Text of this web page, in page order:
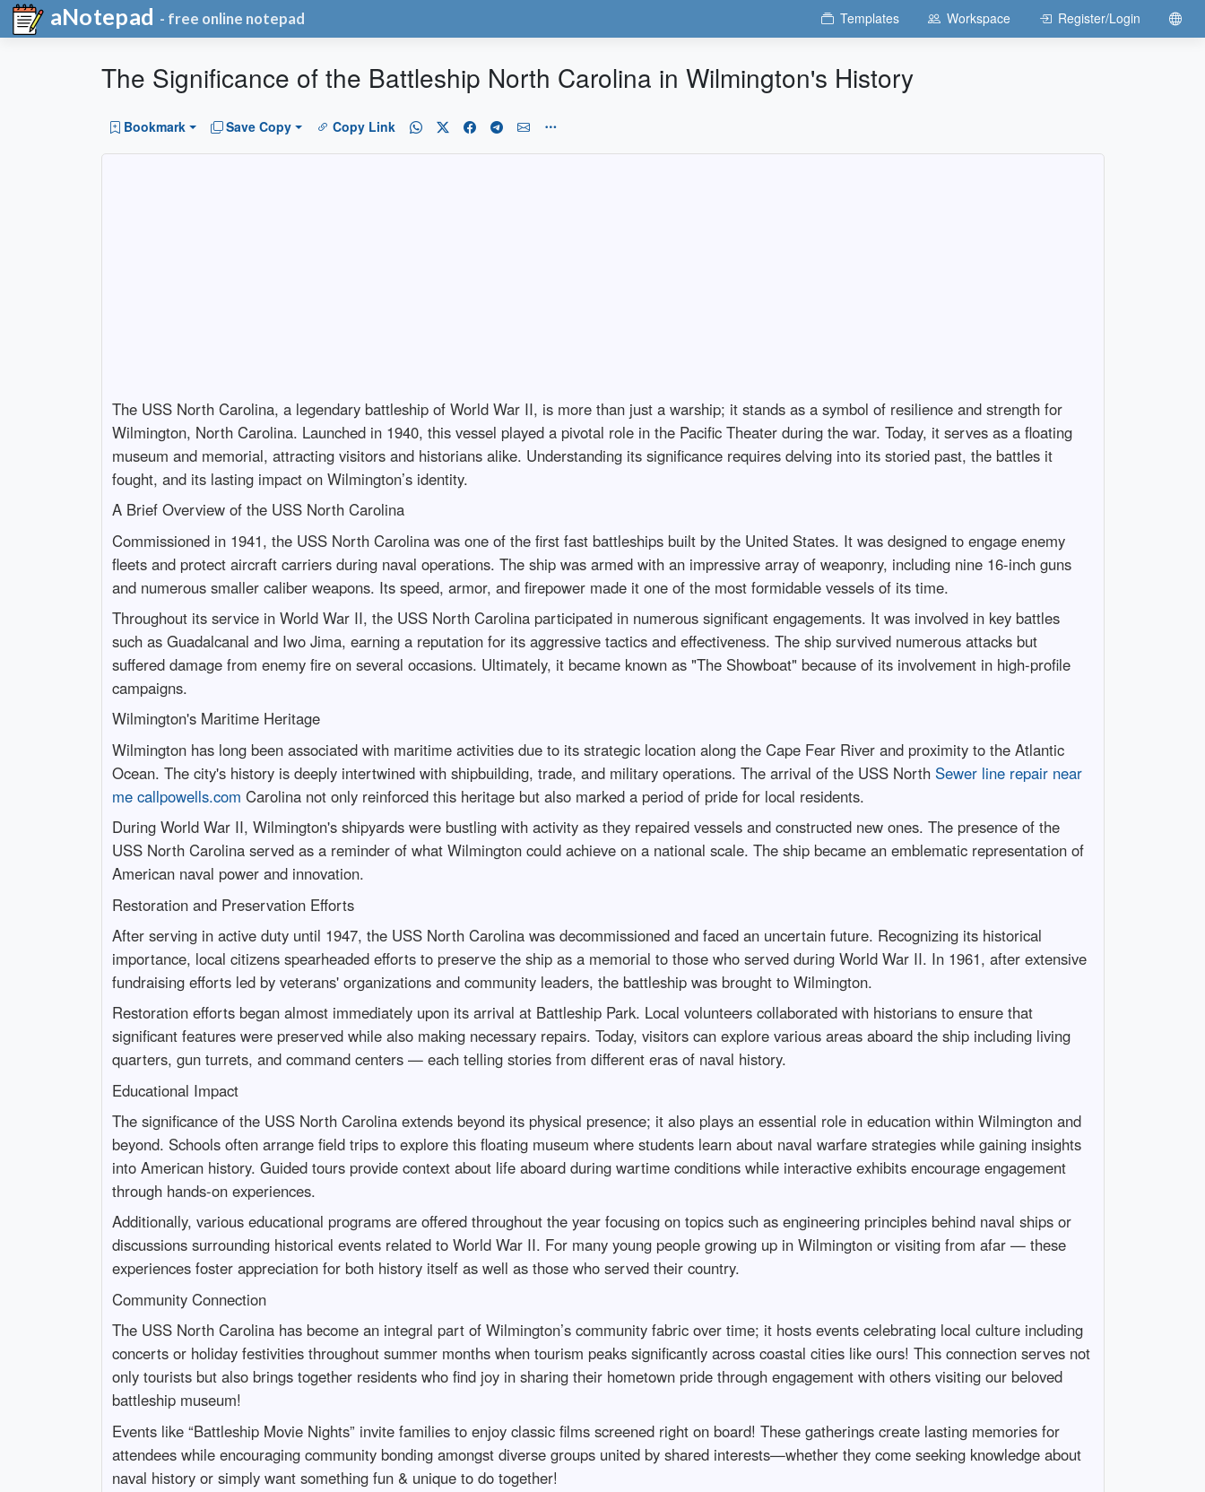
aNotepad - free online notepad Templates Workspace Register/Login
The Significance of the Battleship North Carolina in Wilmington's History
Bookmark Save Copy Copy Link
The USS North Carolina, a legendary battleship of World War II, is more than just a warship; it stands as a symbol of resilience and strength for
Wilmington, North Carolina. Launched in 1940, this vessel played a pivotal role in the Pacific Theater during the war. Today, it serves as a floating
museum and memorial, attracting visitors and historians alike. Understanding its significance requires delving into its storied past, the battles it
fought, and its lasting impact on Wilmington’s identity.
A Brief Overview of the USS North Carolina
Commissioned in 1941, the USS North Carolina was one of the first fast battleships built by the United States. It was designed to engage enemy
fleets and protect aircraft carriers during naval operations. The ship was armed with an impressive array of weaponry, including nine 16-inch guns
and numerous smaller caliber weapons. Its speed, armor, and firepower made it one of the most formidable vessels of its time.
Throughout its service in World War II, the USS North Carolina participated in numerous significant engagements. It was involved in key battles
such as Guadalcanal and Iwo Jima, earning a reputation for its aggressive tactics and effectiveness. The ship survived numerous attacks but
suffered damage from enemy fire on several occasions. Ultimately, it became known as "The Showboat" because of its involvement in high-profile
campaigns.
Wilmington's Maritime Heritage
Wilmington has long been associated with maritime activities due to its strategic location along the Cape Fear River and proximity to the Atlantic
Ocean. The city's history is deeply intertwined with shipbuilding, trade, and military operations. The arrival of the USS North Sewer line repair near
me callpowells.com Carolina not only reinforced this heritage but also marked a period of pride for local residents.
During World War II, Wilmington's shipyards were bustling with activity as they repaired vessels and constructed new ones. The presence of the
USS North Carolina served as a reminder of what Wilmington could achieve on a national scale. The ship became an emblematic representation of
American naval power and innovation.
Restoration and Preservation Efforts
After serving in active duty until 1947, the USS North Carolina was decommissioned and faced an uncertain future. Recognizing its historical
importance, local citizens spearheaded efforts to preserve the ship as a memorial to those who served during World War II. In 1961, after extensive
fundraising efforts led by veterans' organizations and community leaders, the battleship was brought to Wilmington.
Restoration efforts began almost immediately upon its arrival at Battleship Park. Local volunteers collaborated with historians to ensure that
significant features were preserved while also making necessary repairs. Today, visitors can explore various areas aboard the ship including living
quarters, gun turrets, and command centers — each telling stories from different eras of naval history.
Educational Impact
The significance of the USS North Carolina extends beyond its physical presence; it also plays an essential role in education within Wilmington and
beyond. Schools often arrange field trips to explore this floating museum where students learn about naval warfare strategies while gaining insights
into American history. Guided tours provide context about life aboard during wartime conditions while interactive exhibits encourage engagement
through hands-on experiences.
Additionally, various educational programs are offered throughout the year focusing on topics such as engineering principles behind naval ships or
discussions surrounding historical events related to World War II. For many young people growing up in Wilmington or visiting from afar — these
experiences foster appreciation for both history itself as well as those who served their country.
Community Connection
The USS North Carolina has become an integral part of Wilmington’s community fabric over time; it hosts events celebrating local culture including
concerts or holiday festivities throughout summer months when tourism peaks significantly across coastal cities like ours! This connection serves not
only tourists but also brings together residents who find joy in sharing their hometown pride through engagement with others visiting our beloved
battleship museum!
Events like “Battleship Movie Nights” invite families to enjoy classic films screened right on board! These gatherings create lasting memories for
attendees while encouraging community bonding amongst diverse groups united by shared interests—whether they come seeking knowledge about
naval history or simply want something fun & unique to do together!